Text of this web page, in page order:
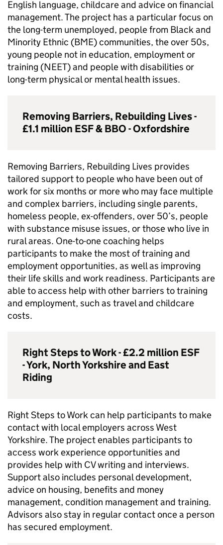
English language, childcare and advice on financial
management. The project has a particular focus on
the long-term unemployed, people from Black and
Minority Ethnic (BME) communities, the over 50s,
young people not in education, employment or
training (NEET) and people with disabilities or
long-term physical or mental health issues.
Removing Barriers, Rebuilding Lives -
£1.1 million ESF&BBO- Oxfordshire
Removing Barriers, Rebuilding Lives provides
tailored support to people who have been out of
work for six months or more who may face multiple
and complex barriers, including single parents,
homeless people, ex-offenders, over 50’s, people
with substance misuse issues, or those who live in
rural areas. One-to-one coaching helps
participants to make the most of training and
employment opportunities, as well as improving
their life skills and work readiness. Participants are
able to access help with other barriers to training
and employment, such as travel and childcare
costs.
Right Steps to Work - £2.2 million ESF
- York, North Yorkshire and East
Riding
Right Steps to Work can help participants to make
contact with local employers across West
Yorkshire. The project enables participants to
access work experience opportunities and
provides help with CV writing and interviews.
Support also includes personal development,
advice on housing, benefits and money
management, condition management and training.
Advisors also stay in regular contact once a person
has secured employment.